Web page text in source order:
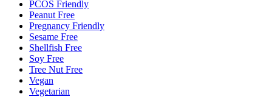
PCOS Friendly
Peanut Free
Pregnancy Friendly
Sesame Free
Shellfish Free
Soy Free
Tree Nut Free
Vegan
Vegetarian